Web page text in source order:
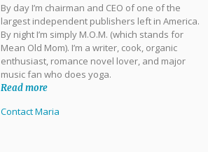
By day I’m chairman and CEO of one of the
largest independent publishers left in America.
By night I’m simply M.O.M. (which stands for
Mean Old Mom). I’m a writer, cook, organic
enthusiast, romance novel lover, and major
music fan who does yoga.
Read more
Contact Maria